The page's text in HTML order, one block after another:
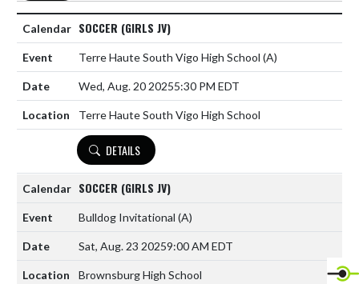
SOCCER (GIRLS JV)
Terre Haute South Vigo High School (A)
Wed, Aug. 20 20255:30 PM EDT
Terre Haute South Vigo High School
DETAILS
SOCCER (GIRLS JV)
Bulldog Invitational (A)
Sat, Aug. 23 20259:00 AM EDT
Brownsburg High School